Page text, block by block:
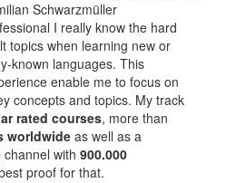
Schwarzmüller
I really know the hard
topics when learning new or
known languages. This
enable me to focus on
concepts and topics. My track
rated courses, more than
worldwide as well as a
channel with900.000
proof for that.